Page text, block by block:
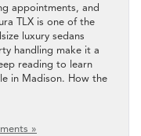
appointments, and
TLX is one of the
luxury sedans
handling make it a
reading to learn
in Madison. How the
»